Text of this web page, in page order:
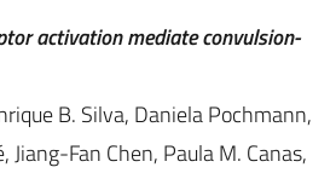
activation mediate convulsion-
B. Silva, Daniela Pochmann,
Jiang-Fan Chen, Paula M. Canas,